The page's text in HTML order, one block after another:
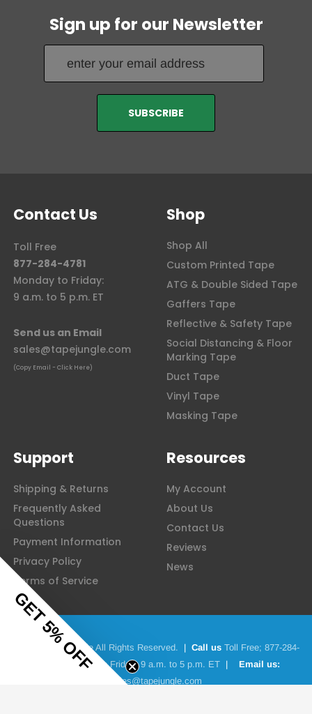
Sign up for our Newsletter
Contact Us
Toll Free
877-284-4781
Monday to Friday:
9 a.m. to 5 p.m. ET
Send us an Email
sales@tapejungle.com
(Copy Email - Click Here)
Shop
Shop All
Custom Printed Tape
ATG & Double Sided Tape
Gaffers Tape
Reflective & Safety Tape
Social Distancing & Floor
Marking Tape
Duct Tape
Vinyl Tape
Masking Tape
Support
Shipping & Returns
Frequently Asked
Questions
Payment Information
Privacy Policy
Terms of Service
Resources
My Account
About Us
Contact Us
Reviews
News
© 2026 Tape Jungle All Rights Reserved. | Call us Toll Free; 877-284-
Monday to Friday: 9 a.m. to 5 p.m. ET | Email us:
sales@tapejungle.com
GET 5% OFF